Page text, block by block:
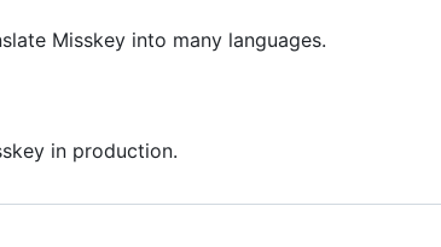
Misskey into many languages.
in production.